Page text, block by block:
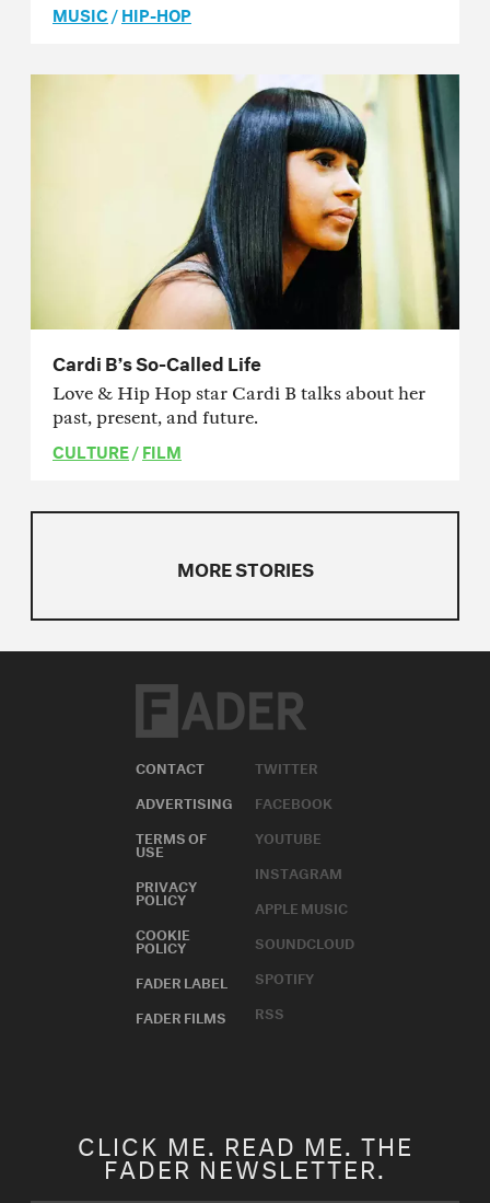
MUSIC/HIP-HOP
Cardi B’s So-Called Life
Love & Hip Hop star Cardi B talks about her
past, present, and future.
CULTURE/FILM
MORE STORIES
CONTACT
ADVERTISING
TERMS OF
USE
PRIVACY
POLICY
COOKIE
POLICY
FADER LABEL
FADER FILMS
TWITTER
FACEBOOK
YOUTUBE
INSTAGRAM
APPLE MUSIC
SOUNDCLOUD
SPOTIFY
RSS
CLICK ME. READ ME. THE
FADER NEWSLETTER.